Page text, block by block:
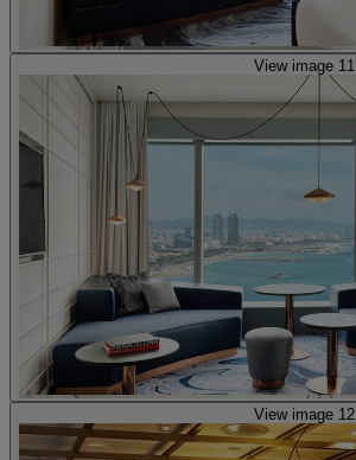
View image 11
View image 12